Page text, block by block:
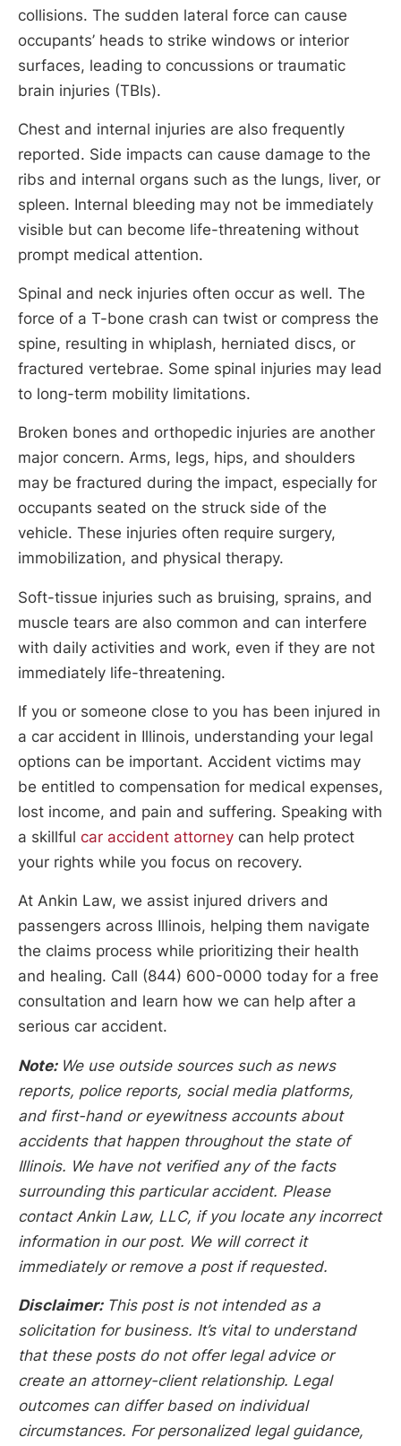
collisions. The sudden lateral force can cause
occupants’ heads to strike windows or interior
surfaces, leading to concussions or traumatic
brain injuries (TBIs).
Chest and internal injuries are also frequently
reported. Side impacts can cause damage to the
ribs and internal organs such as the lungs, liver, or
spleen. Internal bleeding may not be immediately
visible but can become life-threatening without
prompt medical attention.
Spinal and neck injuries often occur as well. The
force of a T-bone crash can twist or compress the
spine, resulting in whiplash, herniated discs, or
fractured vertebrae. Some spinal injuries may lead
to long-term mobility limitations.
Broken bones and orthopedic injuries are another
major concern. Arms, legs, hips, and shoulders
may be fractured during the impact, especially for
occupants seated on the struck side of the
vehicle. These injuries often require surgery,
immobilization, and physical therapy.
Soft-tissue injuries such as bruising, sprains, and
muscle tears are also common and can interfere
with daily activities and work, even if they are not
immediately life-threatening.
If you or someone close to you has been injured in
a car accident in Illinois, understanding your legal
options can be important. Accident victims may
be entitled to compensation for medical expenses,
lost income, and pain and suffering. Speaking with
a skillful car accident attorney can help protect
your rights while you focus on recovery.
At Ankin Law, we assist injured drivers and
passengers across Illinois, helping them navigate
the claims process while prioritizing their health
and healing. Call (844) 600-0000 today for a free
consultation and learn how we can help after a
serious car accident.
Note: We use outside sources such as news
reports, police reports, social media platforms,
and first-hand or eyewitness accounts about
accidents that happen throughout the state of
Illinois. We have not verified any of the facts
surrounding this particular accident. Please
contact Ankin Law, LLC, if you locate any incorrect
information in our post. We will correct it
immediately or remove a post if requested.
Disclaimer: This post is not intended as a
solicitation for business. It’s vital to understand
that these posts do not offer legal advice or
create an attorney-client relationship. Legal
outcomes can differ based on individual
circumstances. For personalized legal guidance,